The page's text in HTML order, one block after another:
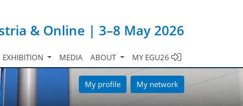
& Online | 3–8 May 2026
EXHIBITION MEDIA ABOUT MY EGU26
My profile My network